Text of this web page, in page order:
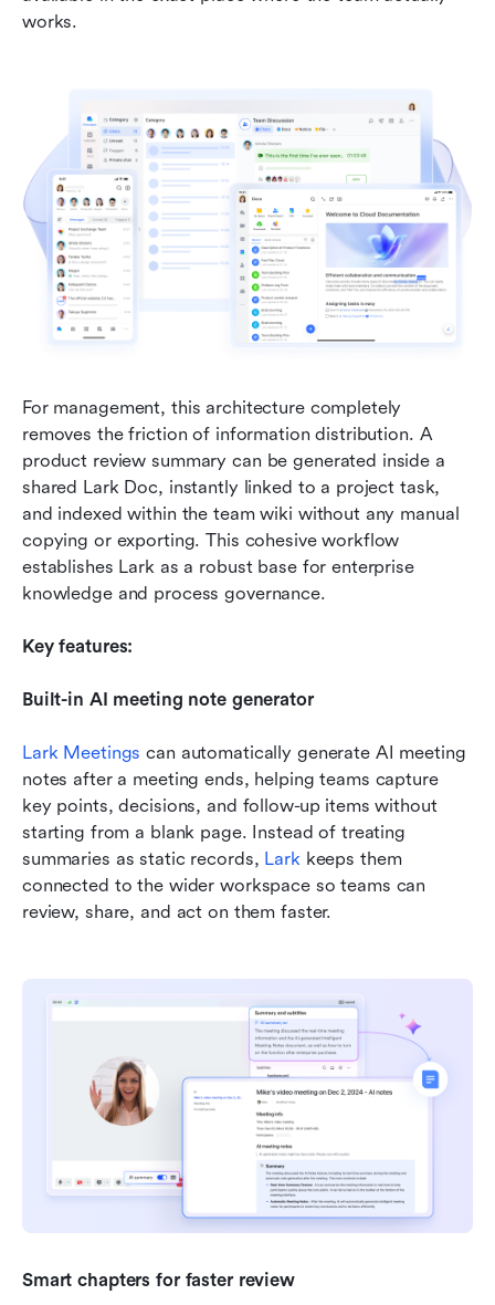
works.
For management, this architecture completely
removes the friction of information distribution. A
product review summary can be generated inside a
shared Lark Doc, instantly linked to a project task,
and indexed within the team wiki without any manual
copying or exporting. This cohesive workflow
establishes Lark as a robust base for enterprise
knowledge and process governance.
Key features:
Built-in AI meeting note generator
Lark Meetings can automatically generate AI meeting
notes after a meeting ends, helping teams capture
key points, decisions, and follow-up items without
starting from a blank page. Instead of treating
summaries as static records, Lark keeps them
connected to the wider workspace so teams can
review, share, and act on them faster.
Smart chapters for faster review